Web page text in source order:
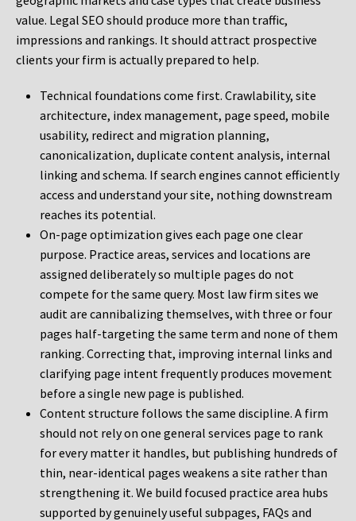
value. Legal SEO should produce more than traffic,
impressions and rankings. It should attract prospective
clients your firm is actually prepared to help.
Technical foundations come first. Crawlability, site
architecture, index management, page speed, mobile
usability, redirect and migration planning,
canonicalization, duplicate content analysis, internal
linking and schema. If search engines cannot efficiently
access and understand your site, nothing downstream
reaches its potential.
On-page optimization gives each page one clear
purpose. Practice areas, services and locations are
assigned deliberately so multiple pages do not
compete for the same query. Most law firm sites we
audit are cannibalizing themselves, with three or four
pages half-targeting the same term and none of them
ranking. Correcting that, improving internal links and
clarifying page intent frequently produces movement
before a single new page is published.
Content structure follows the same discipline. A firm
should not rely on one general services page to rank
for every matter it handles, but publishing hundreds of
thin, near-identical pages weakens a site rather than
strengthening it. We build focused practice area hubs
supported by genuinely useful subpages, FAQs and